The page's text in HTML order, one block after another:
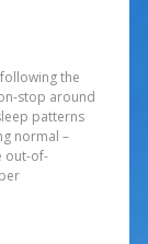
the
stop around
patterns
normal –
out-of-